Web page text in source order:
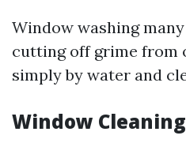
Window washing
cutting off grime from
simply by water and
Window